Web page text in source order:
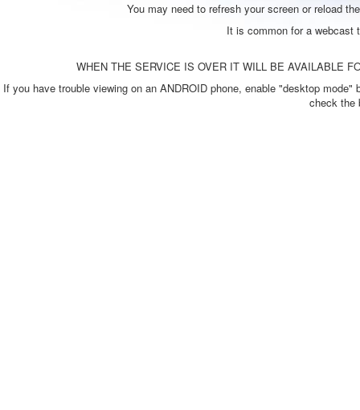
You may need to refresh your screen or reload
It is common for a webcast
WHEN THE SERVICE IS OVER IT WILL BE AVAILABLE
If you have trouble viewing on an ANDROID phone, enable "desktop
check the